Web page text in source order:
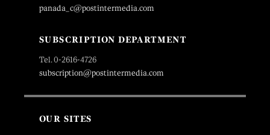
panada_c@postintermedia.com
SUBSCRIPTION DEPARTMENT
Tel. 0-2616-4726
subscription@postintermedia.com
OUR SITES